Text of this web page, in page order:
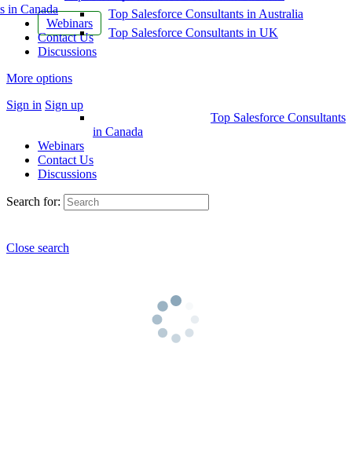
in Canada
Webinars
Contact Us
Discussions
More options
Sign in Sign up
Top Salesforce Consultants in Australia
Top Salesforce Consultants in UK
Top Salesforce Consultants
in Canada
Webinars
Contact Us
Discussions
Search for:
Close search